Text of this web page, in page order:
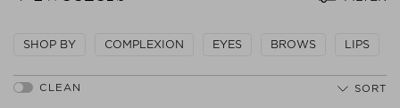
SHOP BY COMPLEXION EYES BROWS LIPS
SORT